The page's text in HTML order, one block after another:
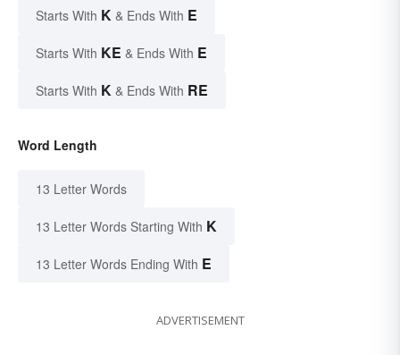
Starts With K & Ends With E
Starts With KE & Ends With E
Starts With K & Ends With RE
Word Length
13 Letter Words
13 Letter Words Starting With K
13 Letter Words Ending With E
ADVERTISEMENT